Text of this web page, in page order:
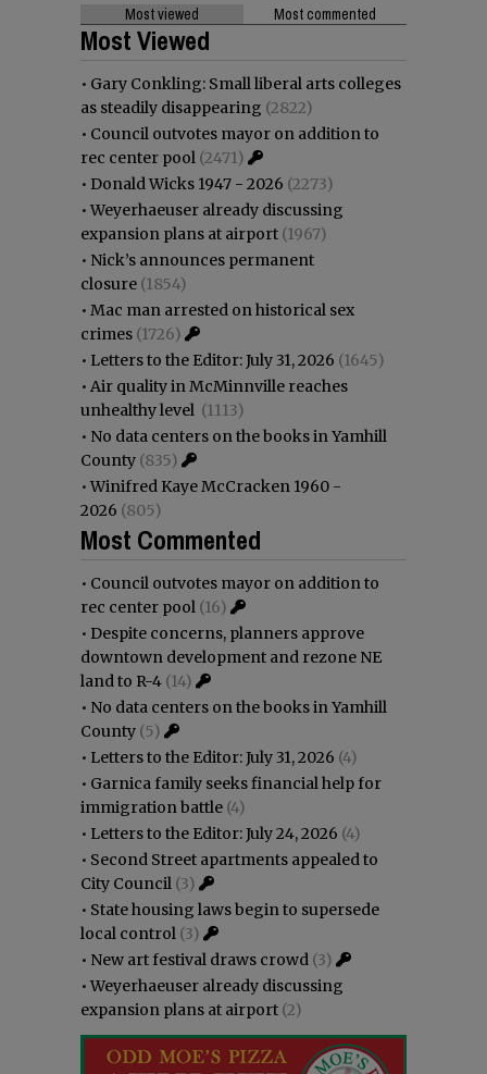
Most viewed Most commented
Most Viewed
• Gary Conkling: Small liberal arts colleges
as steadily disappearing (2822)
• Council outvotes mayor on addition to
rec center pool (2471)
• Donald Wicks 1947 - 2026 (2273)
•Weyerhaeuser already discussing
expansion plans at airport (1967)
• Nick’s announces permanent
closure (1854)
• Mac man arrested on historical sex
crimes (1726)
• Letters to the Editor: July 31, 2026 (1645)
• Air quality in McMinnville reaches
unhealthy level (1113)
• No data centers on the books in Yamhill
County (835)
•Winifred Kaye McCracken 1960 -
2026 (805)
Most Commented
• Council outvotes mayor on addition to
rec center pool (16)
• Despite concerns, planners approve
downtown development and rezone NE
land to R-4 (14)
• No data centers on the books in Yamhill
County (5)
• Letters to the Editor: July 31, 2026 (4)
• Garnica family seeks financial help for
immigration battle (4)
• Letters to the Editor: July 24, 2026 (4)
• Second Street apartments appealed to
City Council (3)
• State housing laws begin to supersede
local control (3)
• New art festival draws crowd (3)
•Weyerhaeuser already discussing
expansion plans at airport (2)